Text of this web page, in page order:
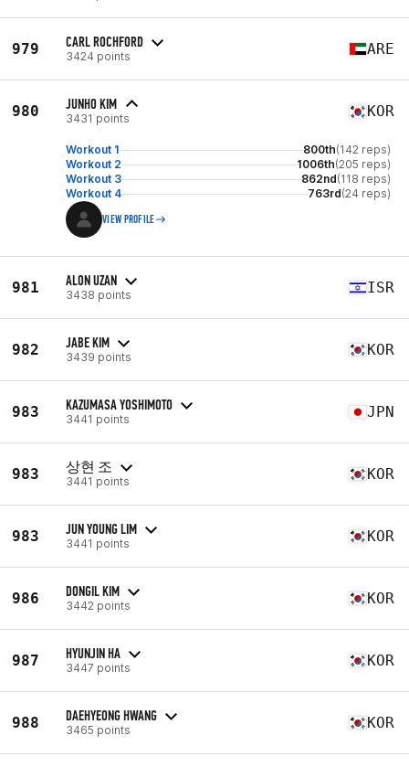
979 CARL ROCHFORD
3424 points ARE
980 JUNHO KIM
3431 points KOR
Workout 1 800th(142 reps)
Workout 2
1006th(205 reps)
Workout 3
862nd(118 reps)
Workout 4
763rd(24 reps)
VIEW PROFILE
981 ALON UZAN
3438 points ISR
982 JABE KIM
3439 points KOR
983 KAZUMASA YOSHIMOTO
3441 points JPN
983 상현 조
3441 points KOR
983 JUN YOUNG LIM
3441 points KOR
986 DONGIL KIM
3442 points KOR
987 HYUNJIN HA
3447 points KOR
988 DAEHYEONG HWANG
3465 points KOR